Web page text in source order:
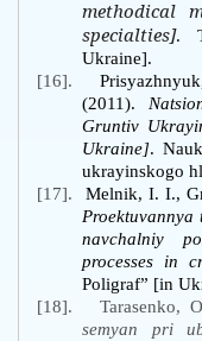
methodical
specialties].
Ukraine].
[16].
(2011).
Gruntiv
Ukraine].
ukrayinskogo
[17].
Melnik, I. I.,
Proektuvannya
navchalniy
processes in
Poligraf” [in
[18].
Tarasenko,
semyan pri